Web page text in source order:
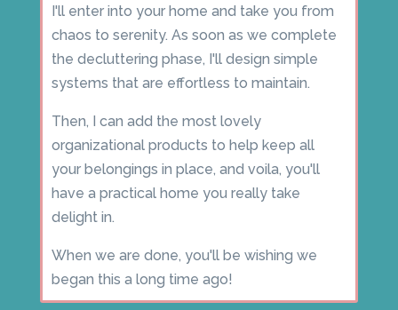
I'll enter into your home and take you from
chaos to serenity. As soon as we complete
the decluttering phase, I'll design simple
systems that are effortless to maintain.
Then, I can add the most lovely
organizational products to help keep all
your belongings in place, and voila, you'll
have a practical home you really take
delight in.
When we are done, you'll be wishing we
began this a long time ago!